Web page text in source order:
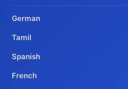
German
Tamil
Spanish
French